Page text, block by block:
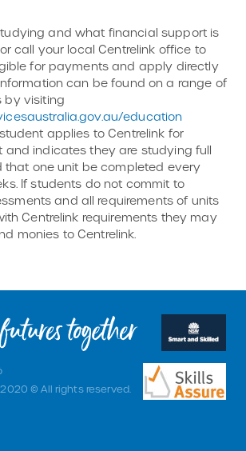
and what financial support is
call your local Centrelink office to
for payments and apply directly
can be found on a range of
by visiting
education
applies to Centrelink for
and indicates they are studying full
that one unit be completed every
If students do not commit to
and all requirements of units
Centrelink requirements they may
monies to Centrelink.
2020 © All rights reserved.